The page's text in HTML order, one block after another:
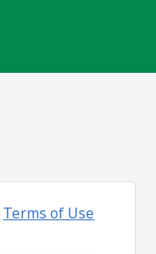
Terms of Use